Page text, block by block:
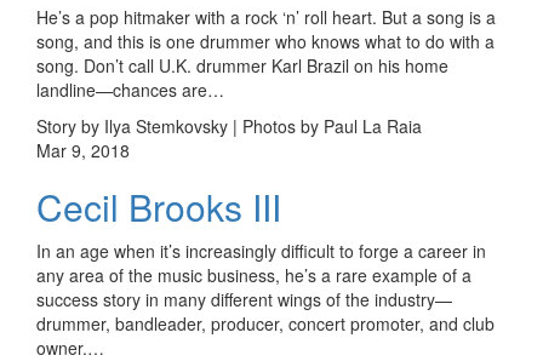
He’s a pop hitmaker with a rock ‘n’ roll heart. But a song is a
song, and this is one drummer who knows what to do with a
song. Don’t call U.K. drummer Karl Brazil on his home
landline—chances are…
Story by Ilya Stemkovsky | Photos by Paul La Raia
Mar 9, 2018
Cecil Brooks III
In an age when it’s increasingly difficult to forge a career in
any area of the music business, he’s a rare example of a
success story in many different wings of the industry—
drummer, bandleader, producer, concert promoter, and club
owner.…